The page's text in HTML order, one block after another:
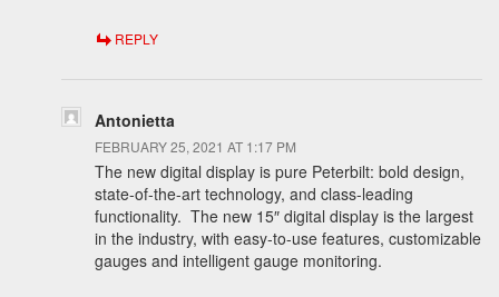
REPLY
Antonietta
FEBRUARY 25, 2021 AT 1:17 PM
The new digital display is pure Peterbilt: bold design,
state-of-the-art technology, and class-leading
functionality. The new 15″ digital display is the largest
in the industry, with easy-to-use features, customizable
gauges and intelligent gauge monitoring.